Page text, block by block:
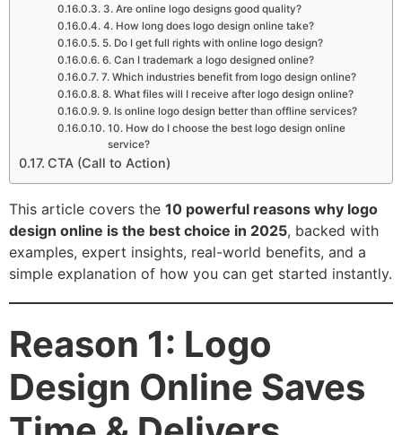
3. Are online logo designs good quality?
4. How long does logo design online take?
5. Do I get full rights with online logo design?
6. Can I trademark a logo designed online?
7. Which industries benefit from logo design online?
8. What files will I receive after logo design online?
9. Is online logo design better than offline services?
10. How do I choose the best logo design online
service?
CTA (Call to Action)
This article covers the 10 powerful reasons why logo
design online is the best choice in 2025, backed with
examples, expert insights, real-world benefits, and a
simple explanation of how you can get started instantly.
Reason 1: Logo
Design Online Saves